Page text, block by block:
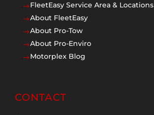
$FleetEasy Service Area & Locations
$About FleetEasy
$About Pro-Tow
$About Pro-Enviro
$Motorplex Blog
CONTACT